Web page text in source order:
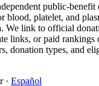
public-benefit
blood, platelet, and
We link to official
links, or paid rankings
donation types, and
· Español